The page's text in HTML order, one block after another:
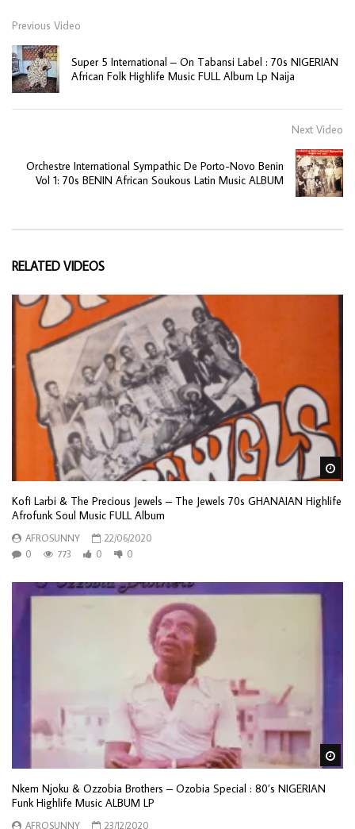
Previous Video
Super 5 International – On Tabansi Label : 70s NIGERIAN
African Folk Highlife Music FULL Album Lp Naija
Next Video
Orchestre International Sympathic De Porto-Novo Benin
Vol 1: 70s BENIN African Soukous Latin Music ALBUM
RELATED VIDEOS
Kofi Larbi & The Precious Jewels – The Jewels 70s GHANAIAN Highlife
Afrofunk Soul Music FULL Album
AFROSUNNY
22/06/2020
0
773 0 0
Nkem Njoku & Ozzobia Brothers – Ozobia Special : 80’s NIGERIAN
Funk Highlife Music ALBUM LP
AFROSUNNY
23/12/2020